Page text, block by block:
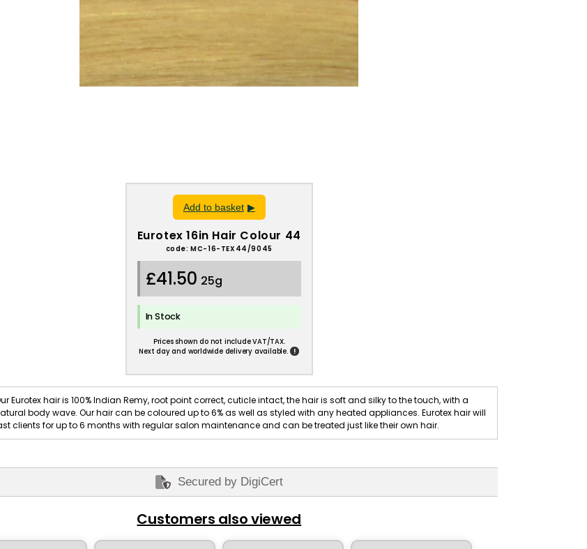
Add to basket
Eurotex 16in Hair Colour 44
code: MC-16-TEX44/9045
£41.50 25g
In Stock
Prices shown do not include VAT/TAX.
Next day and worldwide delivery available.
!
Eurotex hair is 100% Indian Remy, root point correct, cuticle intact, the hair is soft and silky to the touch, with a
body wave. Our hair can be coloured up to 6% as well as styled with any heated appliances. Eurotex hair will
clients for up to 6 months with regular salon maintenance and can be treated just like their own hair.
Secured by DigiCert
Customers also viewed